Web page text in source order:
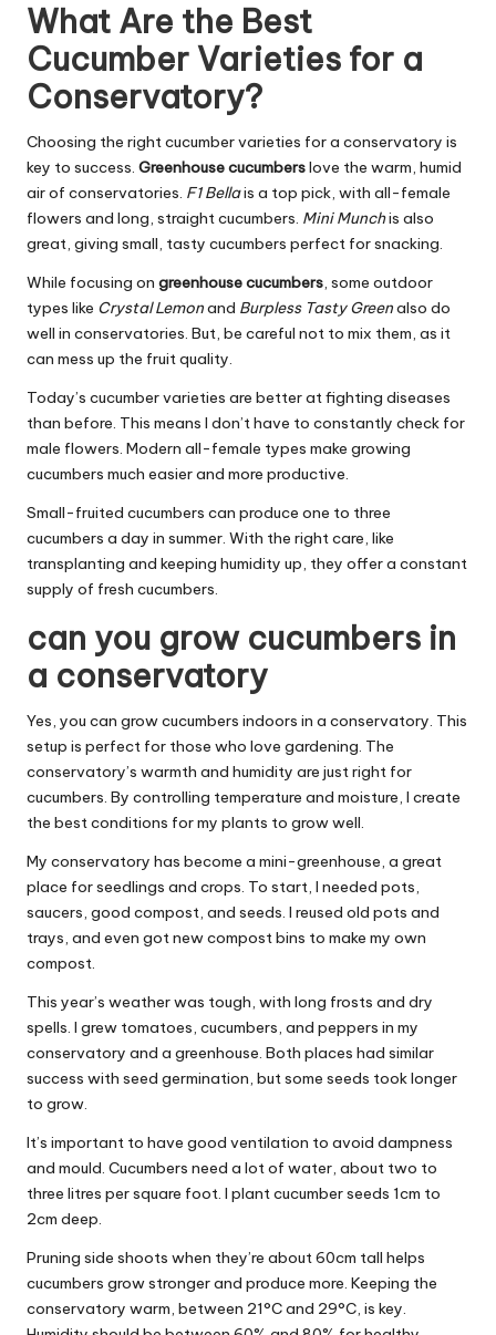
What Are the Best
Cucumber Varieties for a
Conservatory?
Choosing the right cucumber varieties for a conservatory is
key to success. Greenhouse cucumberslove the warm, humid
air of conservatories. F1 Bellais a top pick, with all-female
flowers and long, straight cucumbers. Mini Munchis also
great, giving small, tasty cucumbers perfect for snacking.
While focusing on greenhouse cucumbers, some outdoor
types like Crystal Lemonand Burpless Tasty Greenalso do
well in conservatories. But, be careful not to mix them, as it
can mess up the fruit quality.
Today’s cucumber varieties are better at fighting diseases
than before. This means I don’t have to constantly check for
male flowers. Modern all-female types make growing
cucumbers much easier and more productive.
Small-fruited cucumbers can produce one to three
cucumbers a day in summer. With the right care, like
transplanting and keeping humidity up, they offer a constant
supply of fresh cucumbers.
can you grow cucumbers in
a conservatory
Yes, you can grow cucumbers indoors in a conservatory. This
setup is perfect for those who love gardening. The
conservatory’s warmth and humidity are just right for
cucumbers. By controlling temperature and moisture, I create
the best conditions for my plants to grow well.
My conservatory has become a mini-greenhouse, a great
place for seedlings and crops. To start, I needed pots,
saucers, good compost, and seeds. I reused old pots and
trays, and even got new compost bins to make my own
compost.
This year’s weather was tough, with long frosts and dry
spells. I grew tomatoes, cucumbers, and peppers in my
conservatory and a greenhouse. Both places had similar
success with seed germination, but some seeds took longer
to grow.
It’s important to have good ventilation to avoid dampness
and mould. Cucumbers need a lot of water, about two to
three litres per square foot. I plant cucumber seeds 1cm to
2cm deep.
Pruning side shoots when they’re about 60cm tall helps
cucumbers grow stronger and produce more. Keeping the
conservatory warm, between 21°C and 29°C, is key.